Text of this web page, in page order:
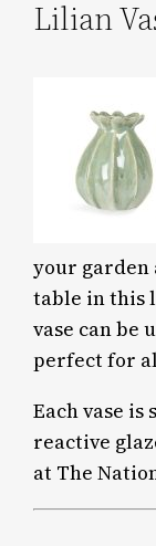
Lilian
your garden
table in this
vase can be
perfect for
Each vase
reactive
at The